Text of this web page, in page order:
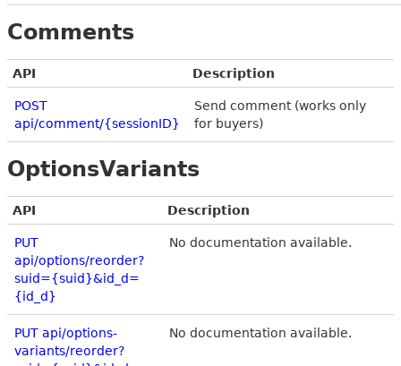
Comments
API Description
POST
api/comment/{sessionID}
Send comment (works only
for buyers)
OptionsVariants
API Description
PUT
api/options/reorder?
suid={suid}&id_d=
{id_d}
No documentation available.
PUT api/options-
variants/reorder?
No documentation available.